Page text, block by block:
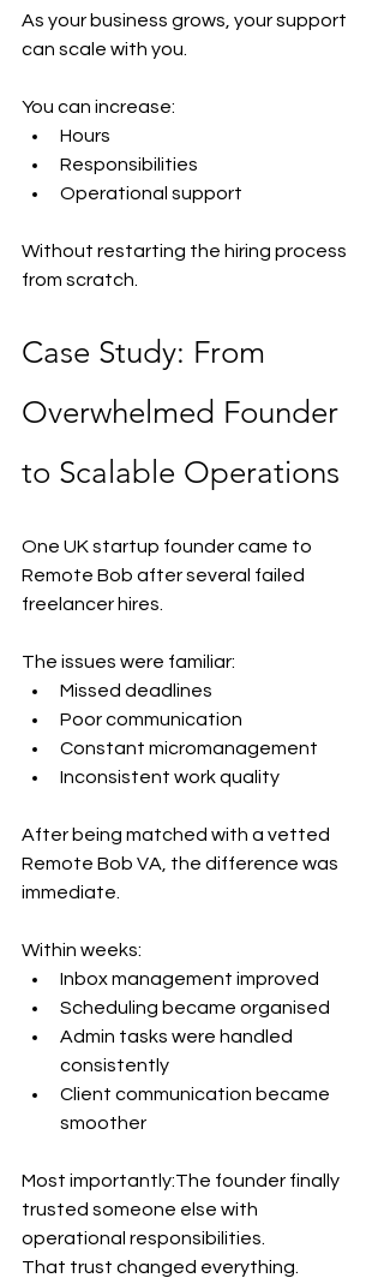
As your business grows, your support
can scale with you.
You can increase:
Hours
Responsibilities
Operational support
Without restarting the hiring process
from scratch.
Case Study: From
Overwhelmed Founder
to Scalable Operations
One UK startup founder came to
Remote Bob after several failed
freelancer hires.
The issues were familiar:
Missed deadlines
Poor communication
Constant micromanagement
Inconsistent work quality
After being matched with a vetted
Remote Bob VA, the difference was
immediate.
Within weeks:
Inbox management improved
Scheduling became organised
Admin tasks were handled
consistently
Client communication became
smoother
Most importantly:The founder finally
trusted someone else with
operational responsibilities.
That trust changed everything.